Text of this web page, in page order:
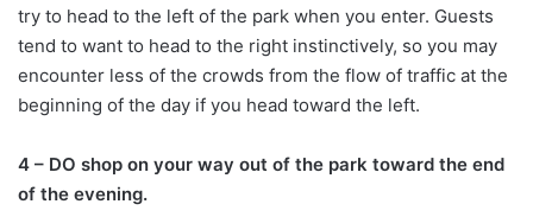
try to head to the left of the park when you enter. Guests
tend to want to head to the right instinctively, so you may
encounter less of the crowds from the flow of traffic at the
beginning of the day if you head toward the left.
4 – DO shop on your way out of the park toward the end
of the evening.